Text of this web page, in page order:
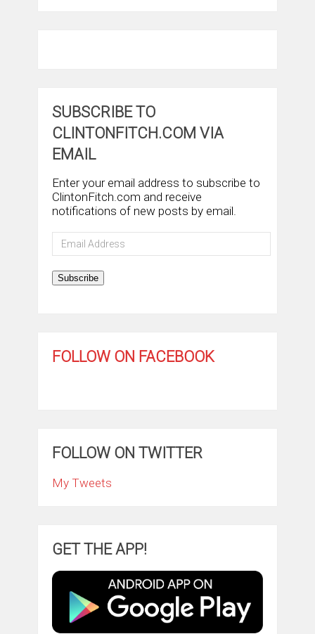
SUBSCRIBE TO
CLINTONFITCH.COM VIA
EMAIL
Enter your email address to subscribe to
ClintonFitch.com and receive
notifications of new posts by email.
Email
Address
Subscribe
FOLLOW ON FACEBOOK
FOLLOW ON TWITTER
My Tweets
GET THE APP!